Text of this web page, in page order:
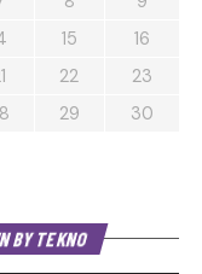
15
16
22
23
29
30
BY TEKNO